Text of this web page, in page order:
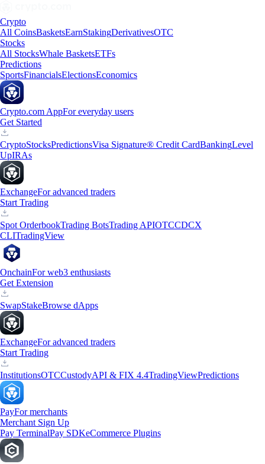
Crypto
All CoinsBasketsEarnStakingDerivativesOTC
Stocks
All StocksWhale BasketsETFs
Predictions
SportsFinancialsElectionsEconomics
Crypto.com AppFor everyday users
Get Started
CryptoStocksPredictionsVisa Signature® Credit CardBankingLevel
UpIRAs
ExchangeFor advanced traders
Start Trading
Spot OrderbookTrading BotsTrading APIOTCCDCX
CLITradingView
OnchainFor web3 enthusiasts
Get Extension
SwapStakeBrowse dApps
ExchangeFor advanced traders
Start Trading
InstitutionsOTCCustodyAPI & FIX 4.4TradingViewPredictions
PayFor merchants
Merchant Sign Up
Pay TerminalPay SDKeCommerce Plugins